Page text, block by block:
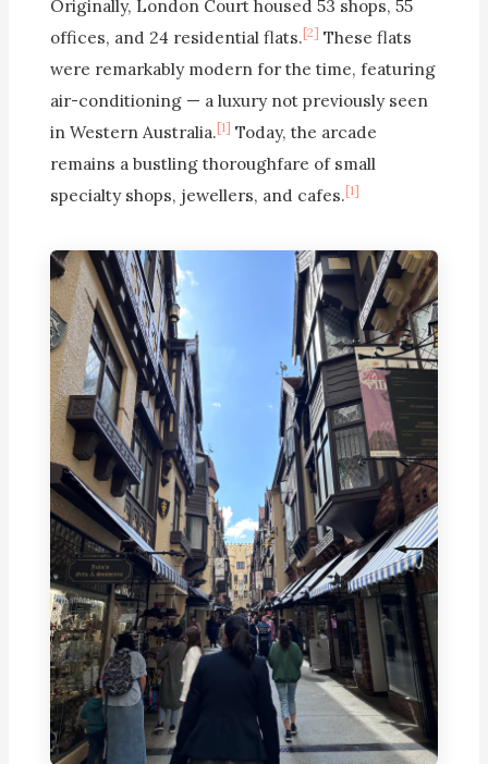
Originally, London Court housed 53 shops, 55
offices, and 24 residential flats.[2] These flats
were remarkably modern for the time, featuring
air-conditioning — a luxury not previously seen
in Western Australia.[1] Today, the arcade
remains a bustling thoroughfare of small
specialty shops, jewellers, and cafes.[1]